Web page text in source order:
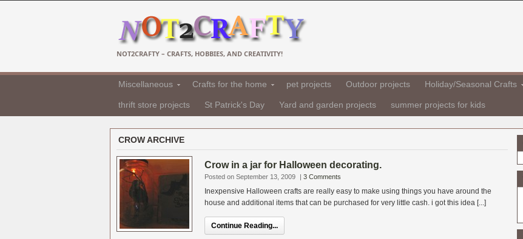
NOT2CRAFTY – CRAFTS, HOBBIES, AND CREATIVITY!
Miscellaneous Crafts for the home pet projects Outdoor projects Holiday/Seasonal Crafts
thrift store projects St Patrick's Day Yard and garden projects summer projects for kids
CROW ARCHIVE
Crow in a jar for Halloween decorating.
Posted on September 13, 2009 | 3 Comments
Inexpensive Halloween crafts are really easy to make using things you have around the
house and additional items that can be purchased for very little cash. i got this idea [...]
Continue Reading...